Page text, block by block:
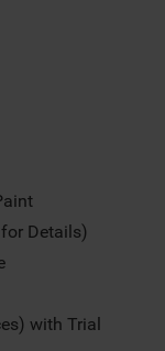
Details)
with Trial